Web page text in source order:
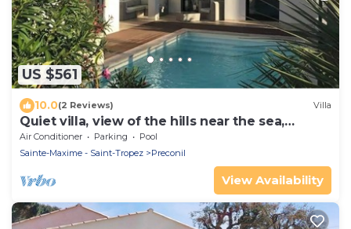
US $561
10.0(2 Reviews) Villa
Quiet villa, view of the hills near the sea,
heated pool, CLIM
Air Conditioner Parking
Pool
Sainte-Maxime - Saint-Tropez
Preconil
View Availability